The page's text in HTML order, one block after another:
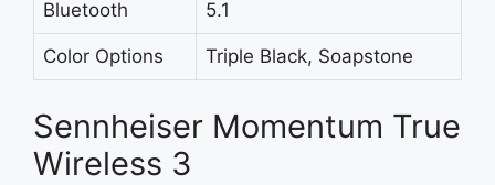
Bluetooth 5.1
Color Options Triple Black, Soapstone
Sennheiser Momentum True
Wireless 3